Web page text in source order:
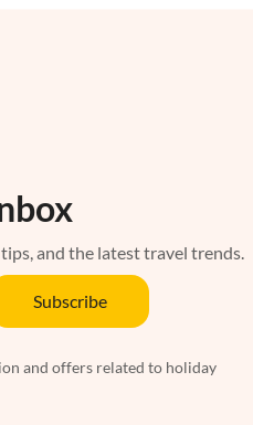
and the latest travel trends.
Subscribe
and offers related to holiday